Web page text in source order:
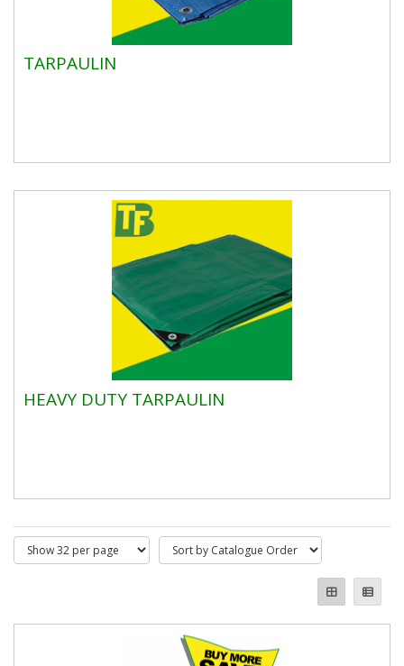
TARPAULIN
HEAVY DUTY TARPAULIN